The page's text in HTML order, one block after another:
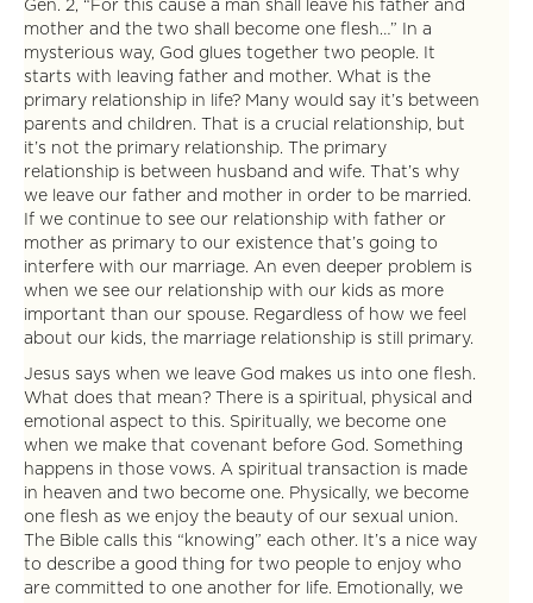
Gen. 2, “For this cause a man shall leave his father and
mother and the two shall become one flesh…” In a
mysterious way, God glues together two people. It
starts with leaving father and mother. What is the
primary relationship in life? Many would say it’s between
parents and children. That is a crucial relationship, but
it’s not the primary relationship. The primary
relationship is between husband and wife. That’s why
we leave our father and mother in order to be married.
If we continue to see our relationship with father or
mother as primary to our existence that’s going to
interfere with our marriage. An even deeper problem is
when we see our relationship with our kids as more
important than our spouse. Regardless of how we feel
about our kids, the marriage relationship is still primary.
Jesus says when we leave God makes us into one flesh.
What does that mean? There is a spiritual, physical and
emotional aspect to this. Spiritually, we become one
when we make that covenant before God. Something
happens in those vows. A spiritual transaction is made
in heaven and two become one. Physically, we become
one flesh as we enjoy the beauty of our sexual union.
The Bible calls this “knowing” each other. It’s a nice way
to describe a good thing for two people to enjoy who
are committed to one another for life. Emotionally, we